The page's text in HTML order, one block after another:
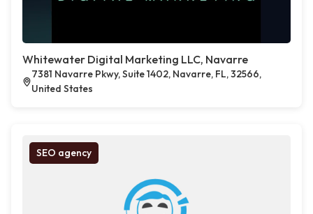
Whitewater Digital Marketing LLC, Navarre
7381 Navarre Pkwy, Suite 1402, Navarre, FL, 32566,
United States
SEO agency